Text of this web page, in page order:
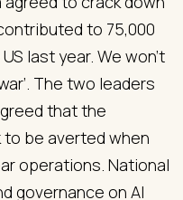
to 75,000
last year. We won’t
The two leaders
that the
be averted when
operations. National
governance on AI